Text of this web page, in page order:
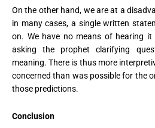
On the other hand, we are at a
in many cases, a single written
on. We have no means of hearing
asking the prophet clarifying
meaning. There is thus more
concerned than was possible for the
those predictions.
Conclusion